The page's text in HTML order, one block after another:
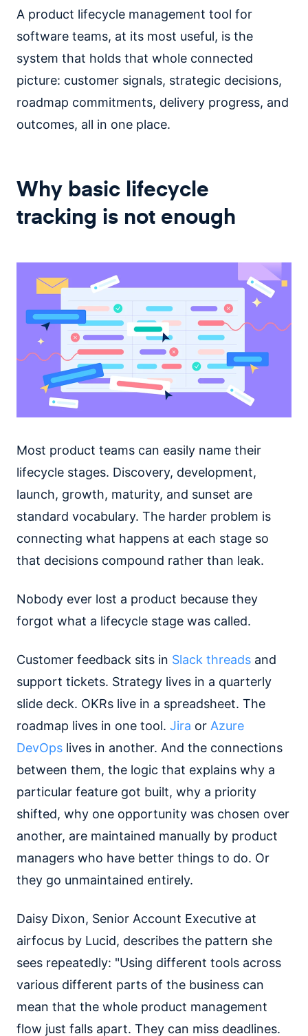
A product lifecycle management tool for
software teams, at its most useful, is the
system that holds that whole connected
picture: customer signals, strategic decisions,
roadmap commitments, delivery progress, and
outcomes, all in one place.
Why basic lifecycle
tracking is not enough
Most product teams can easily name their
lifecycle stages. Discovery, development,
launch, growth, maturity, and sunset are
standard vocabulary. The harder problem is
connecting what happens at each stage so
that decisions compound rather than leak.
Nobody ever lost a product because they
forgot what a lifecycle stage was called.
Customer feedback sits in Slack threads and
support tickets. Strategy lives in a quarterly
slide deck. OKRs live in a spreadsheet. The
roadmap lives in one tool. Jira or Azure
DevOps lives in another. And the connections
between them, the logic that explains why a
particular feature got built, why a priority
shifted, why one opportunity was chosen over
another, are maintained manually by product
managers who have better things to do. Or
they go unmaintained entirely.
Daisy Dixon, Senior Account Executive at
airfocus by Lucid, describes the pattern she
sees repeatedly: "Using different tools across
various different parts of the business can
mean that the whole product management
flow just falls apart. They can miss deadlines.